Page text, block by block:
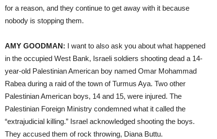
for a reason, and they continue to get away with it because
nobody is stopping them.
AMY GOODMAN: I want to also ask you about what happened
in the occupied West Bank, Israeli soldiers shooting dead a 14-
year-old Palestinian American boy named Omar Mohammad
Rabea during a raid of the town of Turmus Aya. Two other
Palestinian American boys, 14 and 15, were injured. The
Palestinian Foreign Ministry condemned what it called the
“extrajudicial killing.” Israel acknowledged shooting the boys.
They accused them of rock throwing, Diana Buttu.